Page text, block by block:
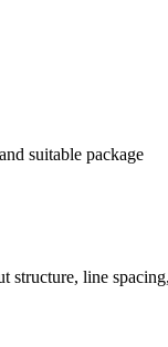
suitable package
line